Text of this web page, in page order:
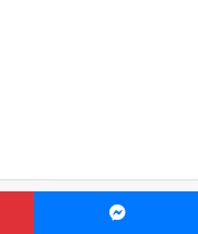
Pinterest